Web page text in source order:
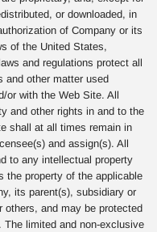
or downloaded, in
of Company or its
of the United States,
and regulations protect all
and other matter used
or with the Web Site. All
and other rights in and to the
shall at all times remain in
and assign(s). All
to any intellectual property
the property of the applicable
its parent(s), subsidiary or
others, and may be protected
The limited and non-exclusive